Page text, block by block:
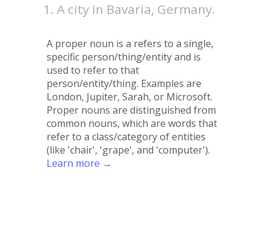
A city in Bavaria, Germany.
A proper noun is a refers to a single,
specific person/thing/entity and is
used to refer to that
person/entity/thing. Examples are
London, Jupiter, Sarah, or Microsoft.
Proper nouns are distinguished from
common nouns, which are words that
refer to a class/category of entities
(like 'chair', 'grape', and 'computer').
Learn more →